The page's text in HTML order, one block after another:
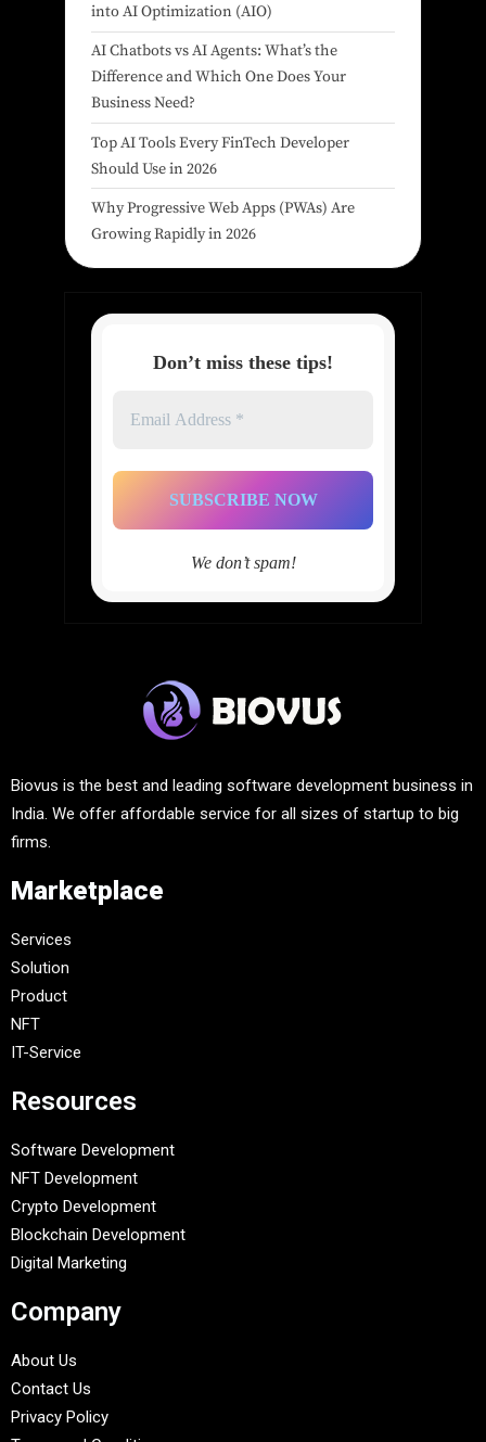
into AI Optimization (AIO)
AI Chatbots vs AI Agents: What’s the
Difference and Which One Does Your
Business Need?
Top AI Tools Every FinTech Developer
Should Use in 2026
Why Progressive Web Apps (PWAs) Are
Growing Rapidly in 2026
Don’t miss these tips!
Address
We don’t spam!
Biovus is the best and leading software development business in
India. We offer affordable service for all sizes of startup to big
firms.
Marketplace
Services
Solution
Product
NFT
IT-Service
Resources
Software Development
NFT Development
Crypto Development
Blockchain Development
Digital Marketing
Company
About Us
Contact Us
Privacy Policy